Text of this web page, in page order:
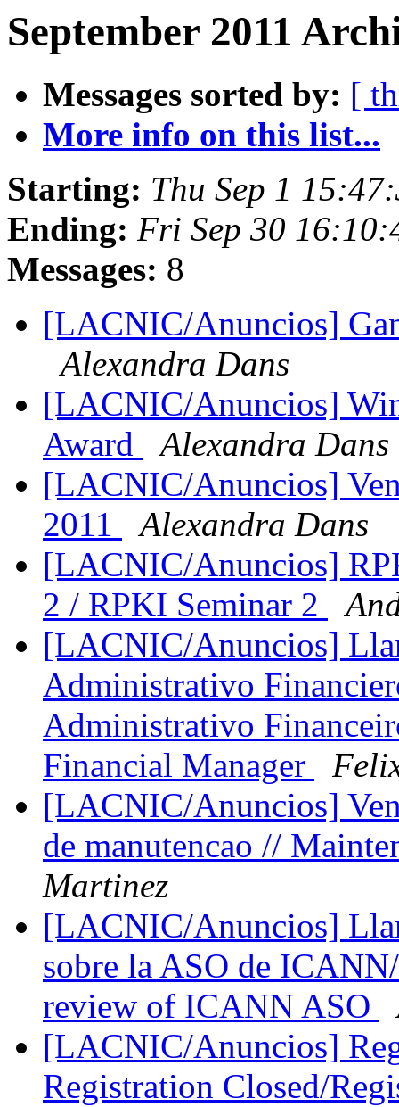
September 2011
Messages sorted by: [
More info on this list...
Starting: Thu Sep 1
Ending: Fri Sep 30
Messages: 8
[LACNIC/Anuncios]
Alexandra Dans
[LACNIC/Anuncios]
Award
Alexandra Dans
[LACNIC/Anuncios]
2011
Alexandra Dans
[LACNIC/Anuncios]
2 / RPKI Seminar 2
[LACNIC/Anuncios]
Administrativo
Administrativo
Financial Manager
[LACNIC/Anuncios]
de manutencao //
Martinez
[LACNIC/Anuncios]
sobre la ASO de
review of ICANN ASO
[LACNIC/Anuncios]
Registration Closed/